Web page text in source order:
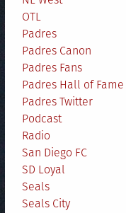
OTL
Padres
Padres Canon
Padres Fans
Padres Hall of Fame
Padres Twitter
Podcast
Radio
San Diego FC
SD Loyal
Seals
Seals City